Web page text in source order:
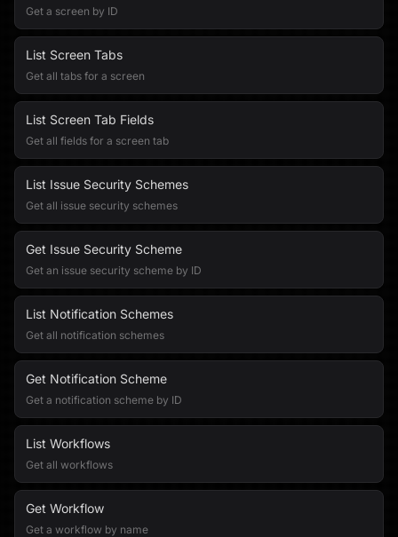
Get a screen by ID
List Screen Tabs
Get all tabs for a screen
List Screen Tab Fields
Get all fields for a screen tab
List Issue Security Schemes
Get all issue security schemes
Get Issue Security Scheme
Get an issue security scheme by ID
List Notification Schemes
Get all notification schemes
Get Notification Scheme
Get a notification scheme by ID
List Workflows
Get all workflows
Get Workflow
Get a workflow by name